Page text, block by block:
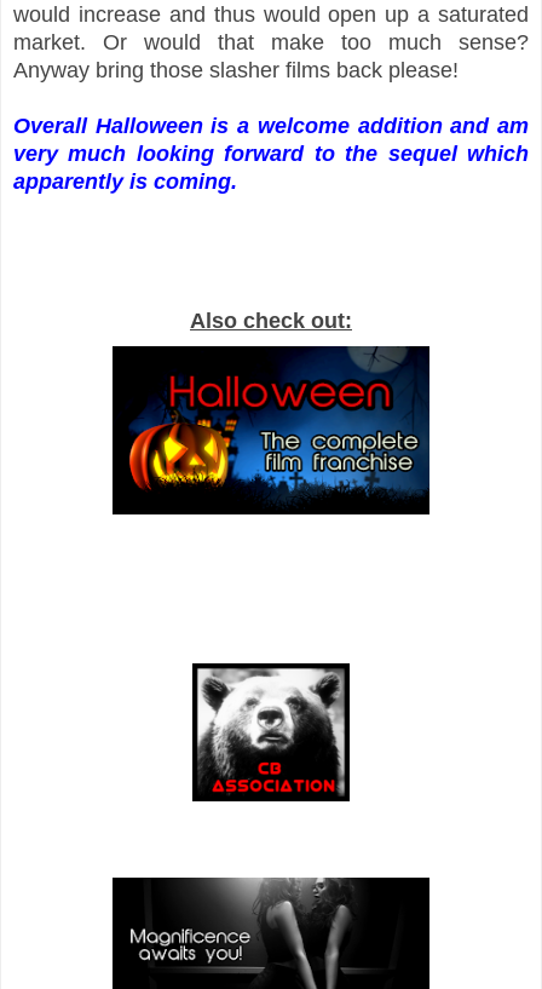
would increase and thus would open up a saturated
market. Or would that make too much sense?
Anyway bring those slasher films back please!
Overall Halloween is a welcome addition and am
very much looking forward to the sequel which
apparently is coming.
Also check out: